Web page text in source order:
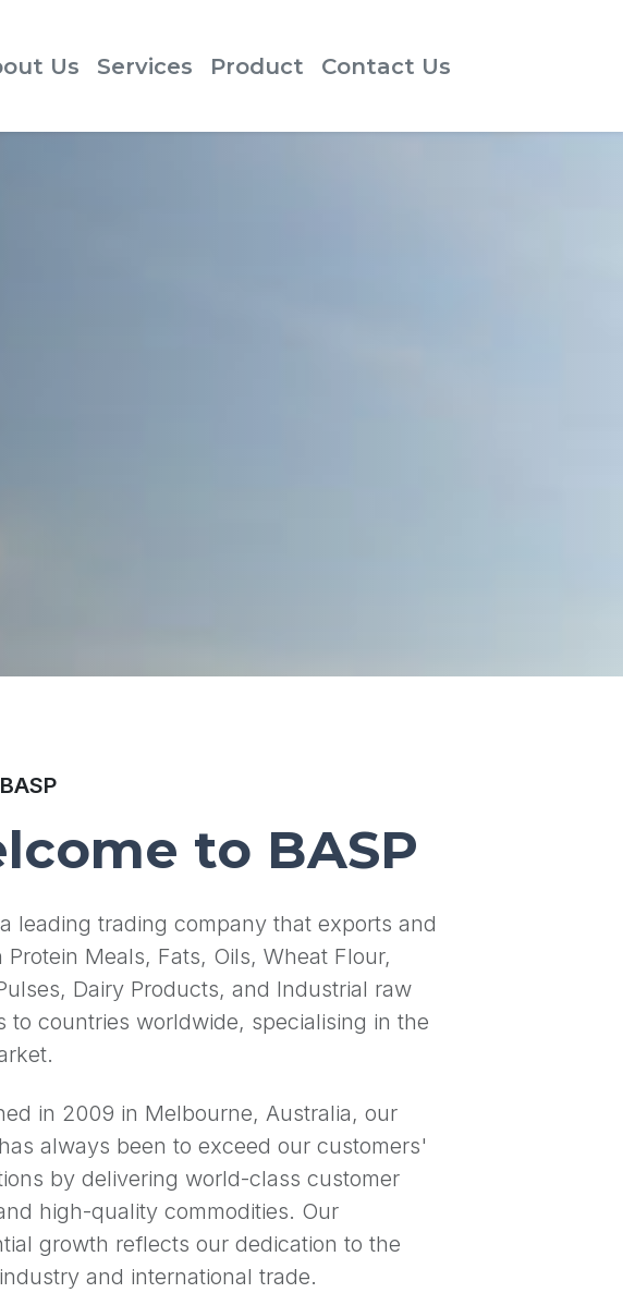
Us Services Product Contact Us
to BASP
a leading trading company that exports and
Protein Meals, Fats, Oils, Wheat Flour,
Dairy Products, and Industrial raw
to countries worldwide, specialising in the
in 2009 in Melbourne, Australia, our
always been to exceed our customers'
by delivering world-class customer
high-quality commodities. Our
growth reflects our dedication to the
and international trade.